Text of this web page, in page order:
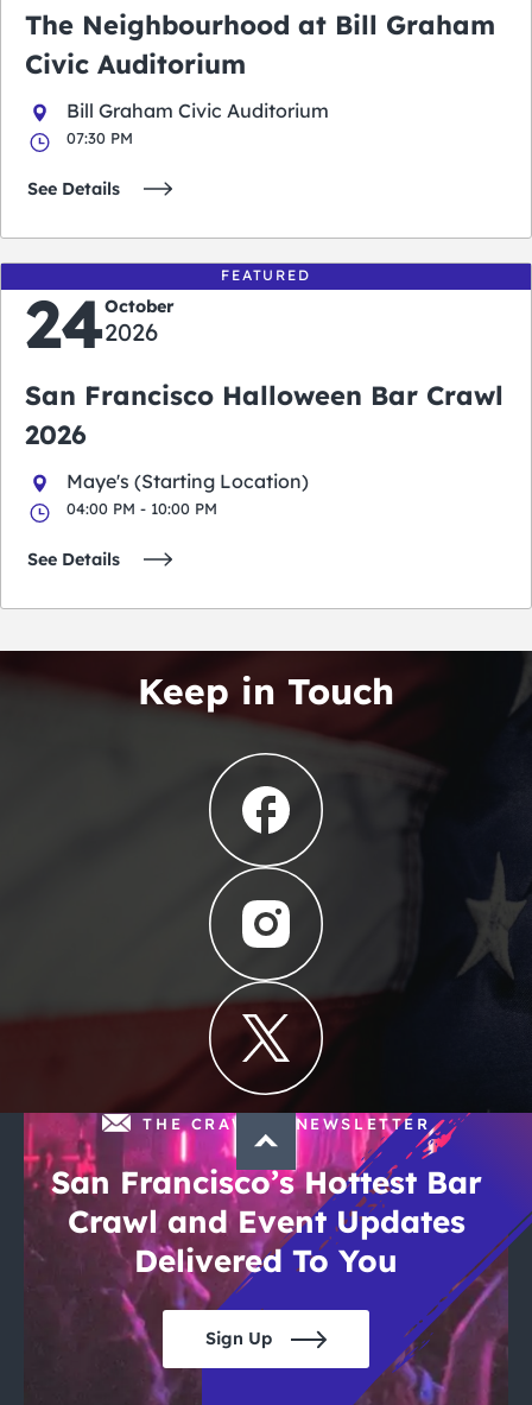
The Neighbourhood at Bill Graham
Civic Auditorium
Bill Graham Civic Auditorium
07:30 PM
See Details
FEATURED
24October
2026
San Francisco Halloween Bar Crawl
2026
Maye's (Starting Location)
04:00 PM - 10:00 PM
See Details
Keep in Touch
THE CRAWLSF NEWSLETTER
San Francisco’s Hottest Bar
Crawl and Event Updates
Delivered To You
Sign Up